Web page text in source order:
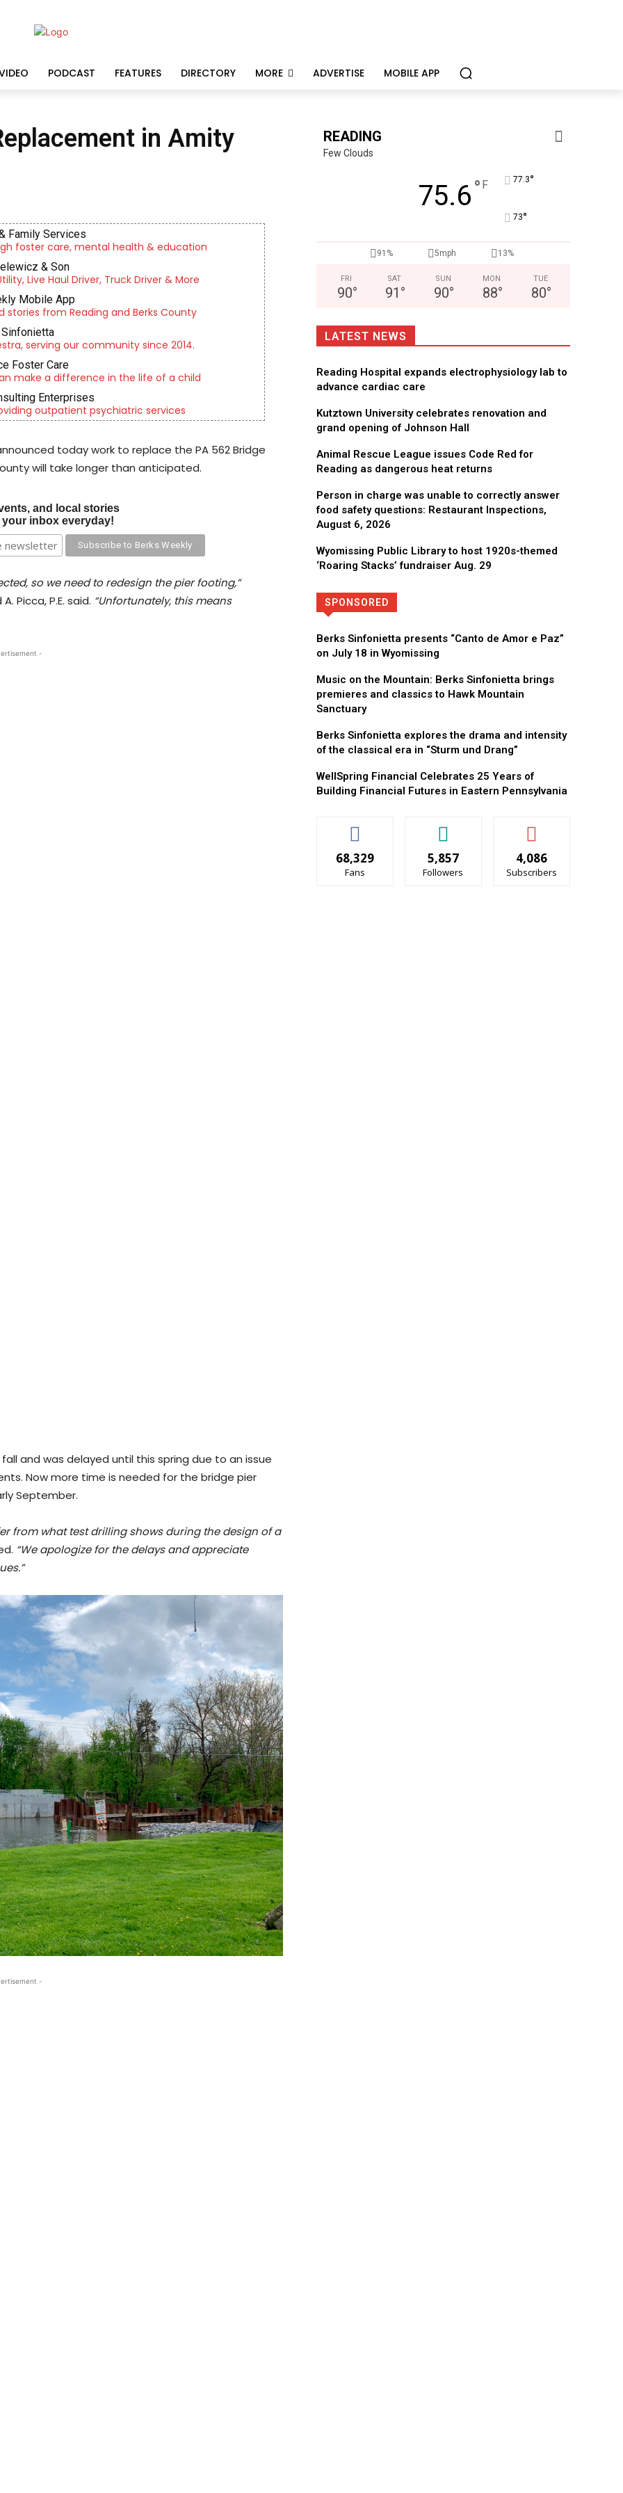
PODCAST FEATURES DIRECTORY MORE ADVERTISE MOBILE APP
in Amity
Family Services
foster care, mental health & education
& Son
Live Haul Driver, Truck Driver & More
Mobile App
stories from Reading and Berks County
serving our community since 2014.
Foster Care
make a difference in the life of a child
Enterprises
outpatient psychiatric services
today work to replace the PA 562 Bridge
will take longer than anticipated.
and local stories
inbox everyday!
so we need to redesign the pier footing,”
Picca, P.E. said. “Unfortunately, this means
-
and was delayed until this spring due to an issue
Now more time is needed for the bridge pier
September.
from what test drilling shows during the design of a
“We apologize for the delays and appreciate
-
READING
Few Clouds
75.6° F 77.3°
73°
91% 5mph 13%
FRI
90°
SAT
91 °
SUN
90°
MON
88°
TUE
80°
LATEST NEWS
Reading Hospital expands electrophysiology lab to
advance cardiac care
Kutztown University celebrates renovation and
grand opening of Johnson Hall
Animal Rescue League issues Code Red for
Reading as dangerous heat returns
Person in charge was unable to correctly answer
food safety questions: Restaurant Inspections,
August 6, 2026
Wyomissing Public Library to host 1920s-themed
‘Roaring Stacks’ fundraiser Aug. 29
SPONSORED
Berks Sinfonietta presents “Canto de Amor e Paz”
on July 18 in Wyomissing
Music on the Mountain: Berks Sinfonietta brings
premieres and classics to Hawk Mountain
Sanctuary
Berks Sinfonietta explores the drama and intensity
of the classical era in “Sturm und Drang”
WellSpring Financial Celebrates 25 Years of
Building Financial Futures in Eastern Pennsylvania
68,329
Fans
5,857
Followers
4,086
Subscribers